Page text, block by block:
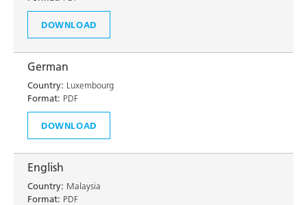
DOWNLOAD
German
Country: Luxembourg
Format: PDF
DOWNLOAD
English
Country: Malaysia
Format: PDF